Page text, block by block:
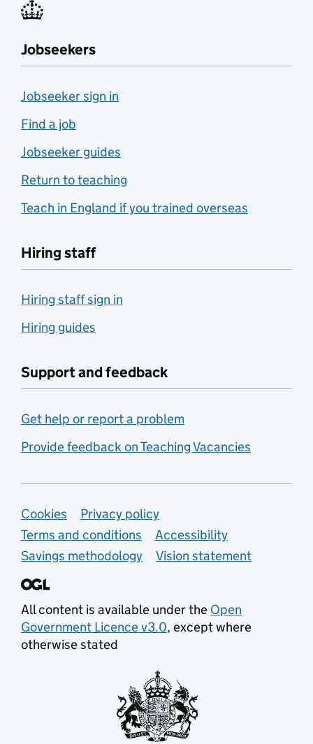
Jobseekers
Jobseeker sign in
Find a job
Jobseeker guides
Return to teaching
Teach in England if you trained overseas
Hiring staff
Hiring staff sign in
Hiring guides
Support and feedback
Get help or report a problem
Provide feedback on Teaching Vacancies
Support links
Cookies
Privacy policy
Terms and conditions
Accessibility
Savings methodology
Vision statement
All content is available under the Open
Government Licence v3.0, except where
otherwise stated